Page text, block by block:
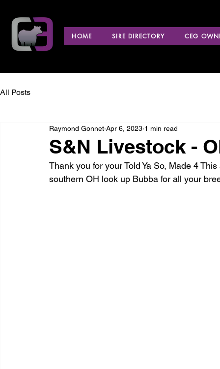
HOME SIRE DIRECTORY CEG
All Posts
S&N Livestock -
Raymond Gonnet Apr 6, 2023 1 min read
Thank you for your Told Ya So, Made 4
southern OH look up Bubba for all your